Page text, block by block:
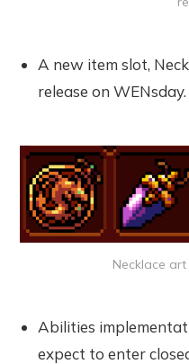
A new item slot,
release on WENsday.
Necklace
Abilities
expect to enter